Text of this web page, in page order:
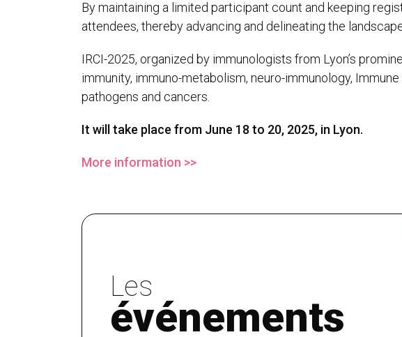
By maintaining a limited participant count and keeping
attendees, thereby advancing and delineating the
IRCI-2025, organized by immunologists from Lyon’s
immunity, immuno-metabolism, neuro-immunology,
pathogens and cancers.
It will take place from June 18 to 20, 2025, in Lyon.
More information >>
Les
événements